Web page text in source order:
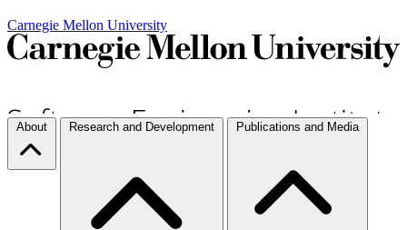
Carnegie Mellon University
About Research and Development Publications and Media